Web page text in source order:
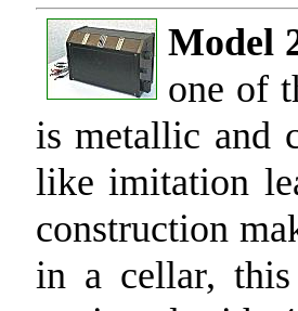
Model
one of
is metallic and
like imitation
construction
in a cellar,